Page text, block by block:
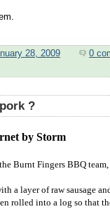
28, 2009 0
?
by Storm
Burnt Fingers BBQ team,
a layer of raw sausage
rolled into a log so that